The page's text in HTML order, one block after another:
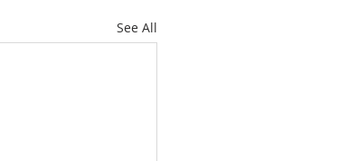
See All